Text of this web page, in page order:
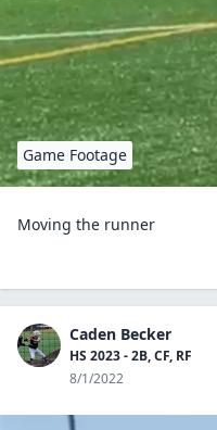
Game Footage
Moving the runner
Caden Becker
HS 2023 - 2B, CF, RF
8/1/2022